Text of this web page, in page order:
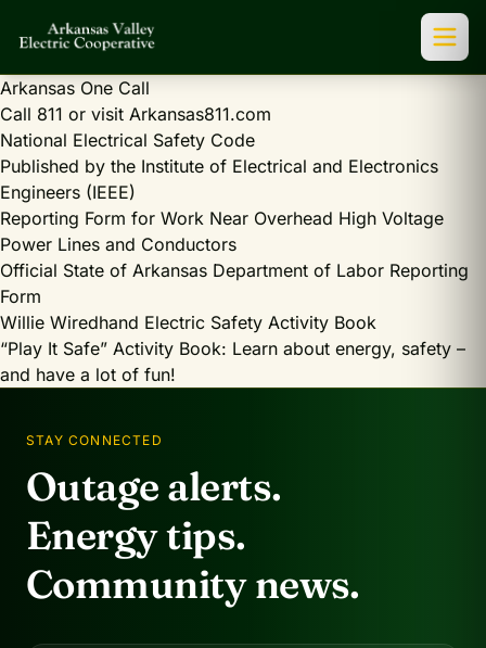
Arkansas One Call
Call 811 or visit Arkansas811.com
National Electrical Safety Code
Published by the Institute of Electrical and Electronics
Engineers (IEEE)
Reporting Form for Work Near Overhead High Voltage
Power Lines and Conductors
Official State of Arkansas Department of Labor Reporting
Form
Willie Wiredhand Electric Safety Activity Book
“Play It Safe” Activity Book: Learn about energy, safety –
and have a lot of fun!
STAY CONNECTED
Outage alerts.
Energy tips.
Community news.